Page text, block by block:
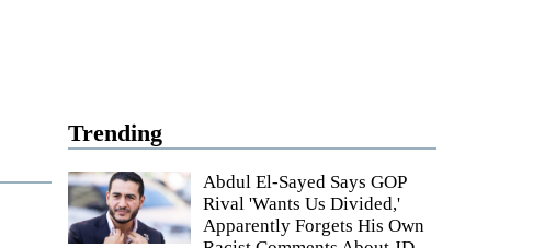
Trending
Abdul El-Sayed Says GOP
Rival 'Wants Us Divided,'
Apparently Forgets His Own